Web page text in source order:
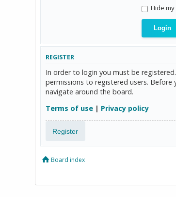
Hide
REGISTER
In order to login you must be
permissions to registered users. Before
navigate around the board.
Terms of use | Privacy policy
Register
Board index